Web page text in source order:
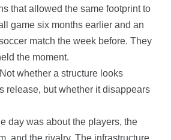
that allowed the same footprint to
game six months earlier and an
match the week before. They
the moment.
whether a structure looks
release, but whether it disappears
day was about the players, the
and the rivalry. The infrastructure